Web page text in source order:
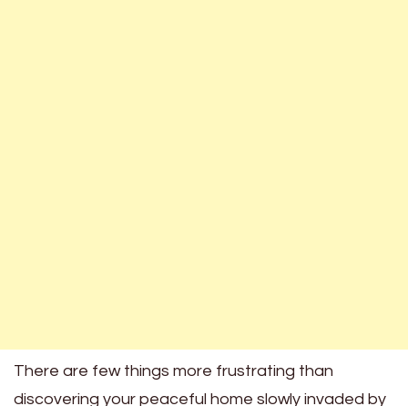
There are few things more frustrating than
discovering your peaceful home slowly invaded by